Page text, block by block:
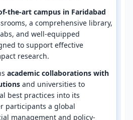
the-art campus in Faridabad
a comprehensive library,
and well-equipped
to support effective
research.
academic collaborations with
and universities to
best practices into its
participants a global
management and policy-